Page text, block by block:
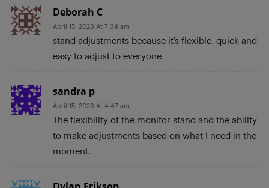
Deborah C
April 15, 2023 At 7:34 am
stand adjustments because it’s flexible, quick and
easy to adjust to everyone
sandra p
April 15, 2023 At 4:47 am
The flexibility of the monitor stand and the ability
to make adjustments based on what I need in the
moment.